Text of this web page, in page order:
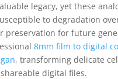
legacy, yet these
to degradation
preservation for future
8mm film to digital
, transforming delicate
digital files.